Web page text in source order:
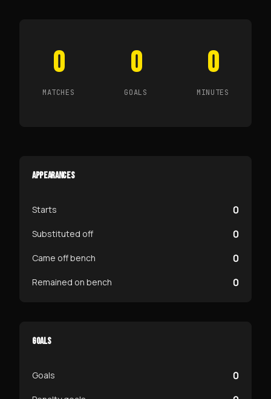
0
MATCHES
0
GOALS
0
MINUTES
APPEARANCES
Starts 0
Substituted off 0
Came off bench 0
Remained on bench 0
GOALS
Goals 0